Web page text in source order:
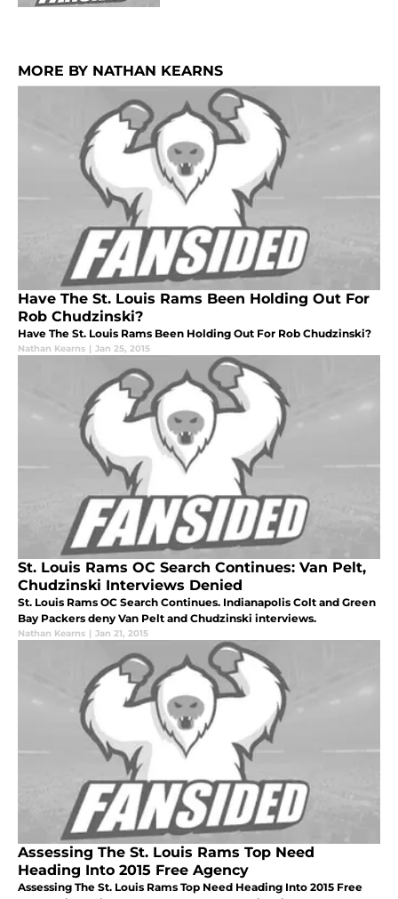
MORE BY NATHAN KEARNS
Have The St. Louis Rams Been Holding Out For
Rob Chudzinski?
Have The St. Louis Rams Been Holding Out For Rob Chudzinski?
Nathan Kearns | Jan 25, 2015
St. Louis Rams OC Search Continues: Van Pelt,
Chudzinski Interviews Denied
St. Louis Rams OC Search Continues. Indianapolis Colt and Green
Bay Packers deny Van Pelt and Chudzinski interviews.
Nathan Kearns | Jan 21, 2015
Assessing The St. Louis Rams Top Need
Heading Into 2015 Free Agency
Assessing The St. Louis Rams Top Need Heading Into 2015 Free